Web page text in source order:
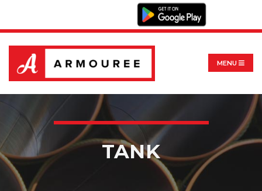
MENU
TANK